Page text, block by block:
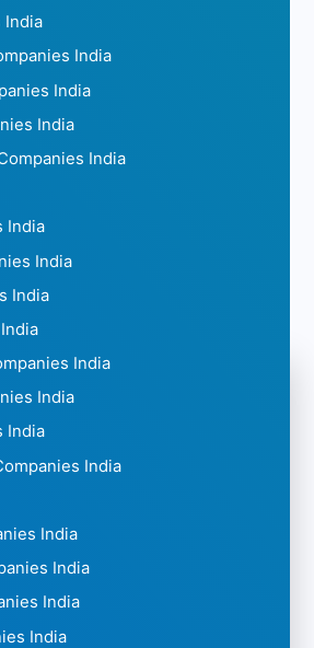
India
India
India
India
India
India
India
India
India
India
India
India
India
India
India
India